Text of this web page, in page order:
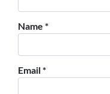
Name *
Email*